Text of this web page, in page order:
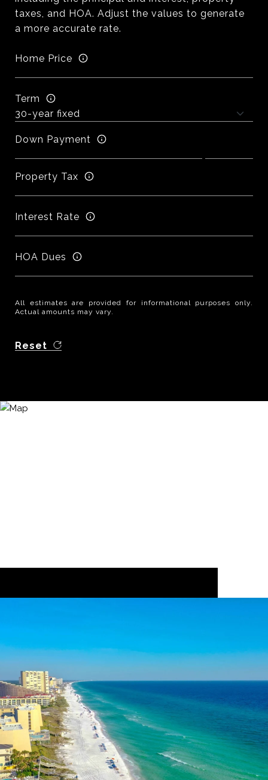
taxes, and HOA. Adjust the values to generate
a more accurate rate.
Home Price
Term
Down Payment
Property Tax
Interest Rate
HOA Dues
All estimates are provided for informational purposes only.
Actual amounts may vary.
Reset